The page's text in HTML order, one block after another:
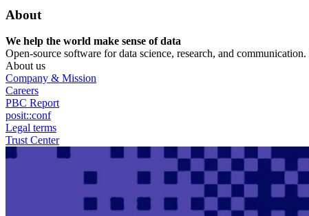
About
We help the world make sense of data
Open-source software for data science, research, and
About us
Company & Mission
Careers
PBC Report
posit::conf
Legal terms
Trust Center